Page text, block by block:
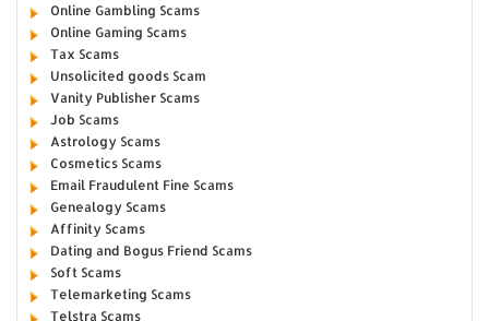
Online Gambling Scams
Online Gaming Scams
Tax Scams
Unsolicited goods Scam
Vanity Publisher Scams
Job Scams
Astrology Scams
Cosmetics Scams
Email Fraudulent Fine Scams
Genealogy Scams
Affinity Scams
Dating and Bogus Friend Scams
Soft Scams
Telemarketing Scams
Telstra Scams